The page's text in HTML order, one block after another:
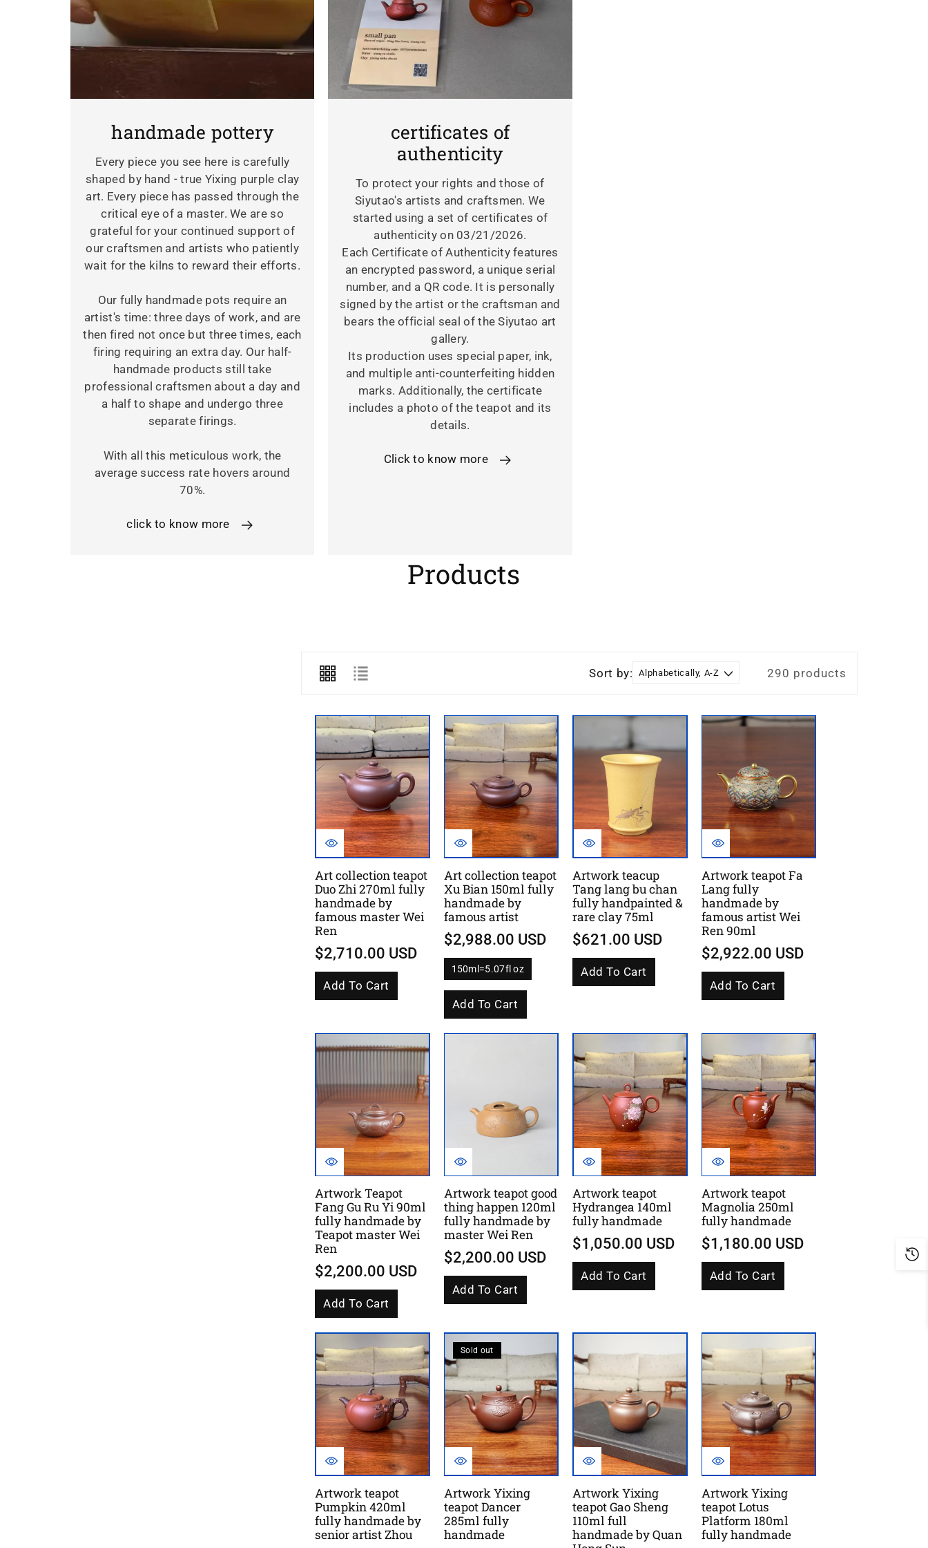
handmade pottery
Every piece you see here is carefully
shaped by hand - true Yixing purple clay
art. Every piece has passed through the
critical eye of a master. We are so
grateful for your continued support of
our craftsmen and artists who patiently
wait for the kilns to reward their efforts.
Our fully handmade pots require an
artist's time: three days of work, and are
then fired not once but three times, each
firing requiring an extra day. Our half-
handmade products still take
professional craftsmen about a day and
a half to shape and undergo three
separate firings.
With all this meticulous work, the
average success rate hovers around
70%.
click to know more
certificates of
authenticity
To protect your rights and those of
Siyutao's artists and craftsmen. We
started using a set of certificates of
authenticity on 03/21/2026.
Each Certificate of Authenticity features
an encrypted password, a unique serial
number, and a QR code. It is personally
signed by the artist or the craftsman and
bears the official seal of the Siyutao art
gallery.
Its production uses special paper, ink,
and multiple anti-counterfeiting hidden
marks. Additionally, the certificate
includes a photo of the teapot and its
details.
Click to know more
C
c
t
i
o
n
:
Products
Sort by: 290 products
Art collection teapot
Duo Zhi 270ml fully
handmade by
famous master Wei
Ren
$2,710.00 USD
Add To Cart
Art collection teapot
Xu Bian 150ml fully
handmade by
famous artist
$2,988.00 USD
150ml=5.07fl oz
V
a
r
i
a
n
t
o
r
u
n
i
a
b
l
e
Add To Cart
Artwork teacup
Tang lang bu chan
fully handpainted &
rare clay 75ml
$621.00 USD
Add To Cart
Artwork teapot Fa
Lang fully
handmade by
famous artist Wei
Ren 90ml
$2,922.00 USD
Add To Cart
Artwork Teapot
Fang Gu Ru Yi 90ml
fully handmade by
Teapot master Wei
Ren
$2,200.00 USD
Add To Cart
Artwork teapot good
thing happen 120ml
fully handmade by
master Wei Ren
$2,200.00 USD
Add To Cart
Artwork teapot
Hydrangea 140ml
fully handmade
$1,050.00 USD
Add To Cart
Artwork teapot
Magnolia 250ml
fully handmade
$1,180.00 USD
Add To Cart
Artwork teapot
Pumpkin 420ml
fully handmade by
senior artist Zhou
Sold out
Artwork Yixing
teapot Dancer
285ml fully
handmade
Artwork Yixing
teapot Gao Sheng
110ml full
handmade by Quan
Artwork Yixing
teapot Lotus
Platform 180ml
fully handmade